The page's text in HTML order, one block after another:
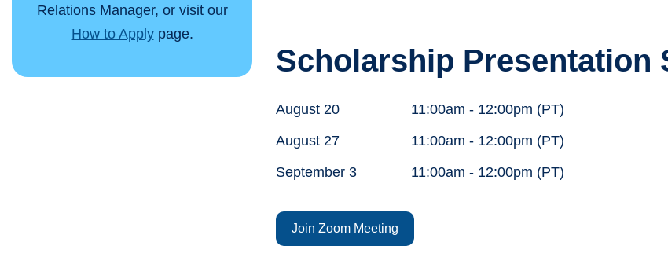
Scholarship Presentation
August 20
11:00am - 12:00pm (PT)
August 27
11:00am - 12:00pm (PT)
September 3
11:00am - 12:00pm (PT)
Join Zoom Meeting
Relations Manager, or visit our
How to Applypage.